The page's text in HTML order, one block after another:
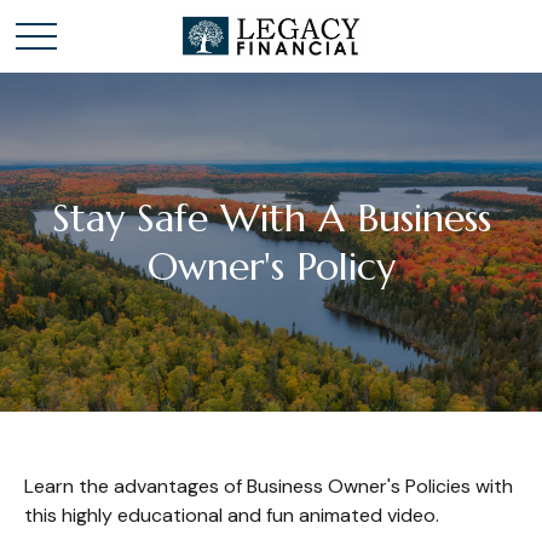
Stay Safe With A Business
Owner's Policy
Learn the advantages of Business Owner's Policies with
this highly educational and fun animated video.